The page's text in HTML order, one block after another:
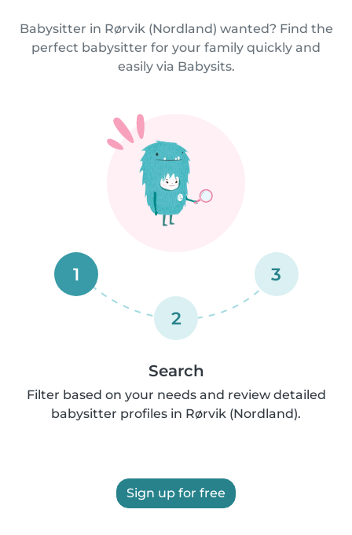
Babysitter in Rørvik (Nordland) wanted? Find the
perfect babysitter for your family quickly and
easily via Babysits.
1
2
3
Search
Filter based on your needs and review detailed
babysitter profiles in Rørvik (Nordland).
Sign up for free